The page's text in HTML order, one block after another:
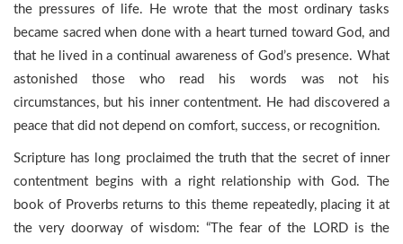
the pressures of life. He wrote that the most ordinary tasks
became sacred when done with a heart turned toward God, and
that he lived in a continual awareness of God’s presence. What
astonished those who read his words was not his
circumstances, but his inner contentment. He had discovered a
peace that did not depend on comfort, success, or recognition.
Scripture has long proclaimed the truth that the secret of inner
contentment begins with a right relationship with God. The
book of Proverbs returns to this theme repeatedly, placing it at
the very doorway of wisdom: “The fear of the LORD is the